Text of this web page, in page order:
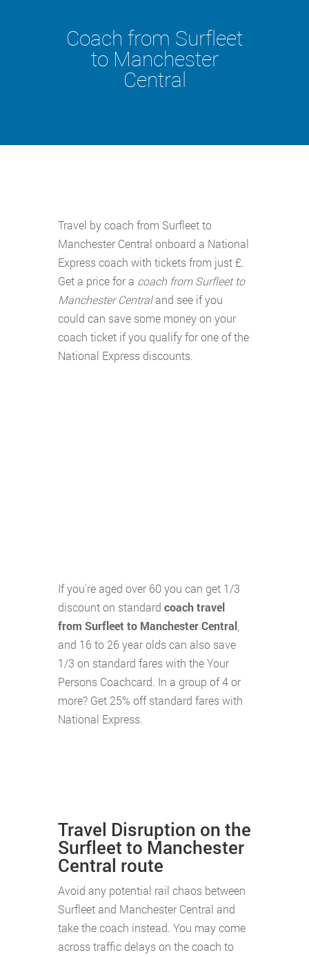
Coach from Surfleet
to Manchester
Central
Travel by coach from Surfleet to
Manchester Central onboard a National
Express coach with tickets from just £.
Get a price for a coach from Surfleet to
Manchester Centraland see if you
could can save some money on your
coach ticket if you qualify for one of the
National Express discounts.
If you're aged over 60 you can get 1/3
discount on standard coach travel
from Surfleet to Manchester Central
and 16 to 26 year olds can also save
1/3 on standard fares with the Your
Persons Coachcard. In a group of 4 or
more? Get 25% off standard fares with
National Express.
Travel Disruption on the
Surfleet to Manchester
Central route
Avoid any potential rail chaos between
Surfleet and Manchester Central and
take the coach instead. You may come
across traffic delays on the coach to